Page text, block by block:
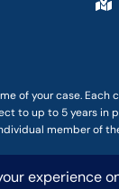
of your case. Each
to up to 5 years in
member of